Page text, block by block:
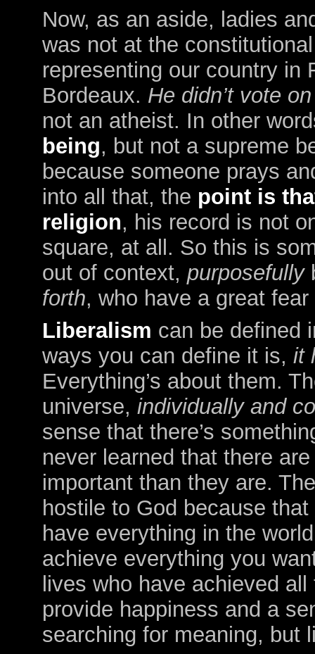
Now, as an aside, ladies
was not at the
representing our country in
Bordeaux. He didn’t vote
not an atheist. In other
being, but not a supreme
because someone prays
into all that, the point is
religion, his record is not
square, at all. So this is
out of context, purposefully
forth, who have a great
Liberalism can be defined
ways you can define it is, it
Everything’s about them.
universe, individually and
sense that there’s
never learned that there
important than they are.
hostile to God because that
have everything in the
achieve everything you
lives who have achieved
provide happiness and a
searching for meaning, but